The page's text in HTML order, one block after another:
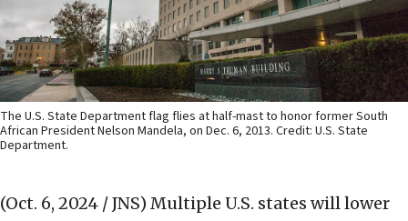
The U.S. State Department flag flies at half-mast to honor former South
African President Nelson Mandela, on Dec. 6, 2013. Credit: U.S. State
Department.
(Oct. 6, 2024 / JNS) Multiple U.S. states will lower